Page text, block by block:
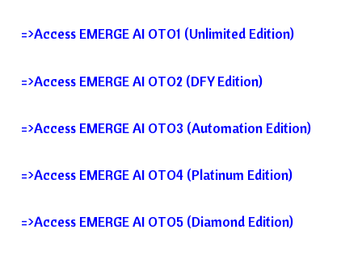
=>Access EMERGE AI OTO1 (Unlimited Edition)
=>Access EMERGE AI OTO2 (DFY Edition)
=>Access EMERGE AI OTO3 (Automation Edition)
=>Access EMERGE AI OTO4 (Platinum Edition)
=>Access EMERGE AI OTO5 (Diamond Edition)